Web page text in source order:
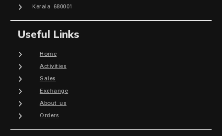
Kerala 680001
Useful Links
Home
Activities
Sales
Exchange
About us
Orders